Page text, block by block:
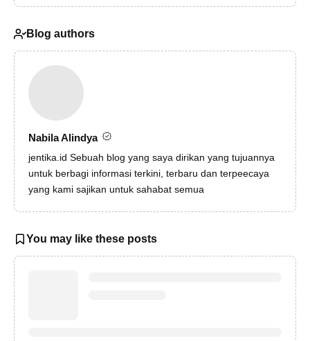
Blog authors
Nabila Alindya
jentika.id Sebuah blog yang saya dirikan yang tujuannya
untuk berbagi informasi terkini, terbaru dan terpeecaya
yang kami sajikan untuk sahabat semua
You may like these posts